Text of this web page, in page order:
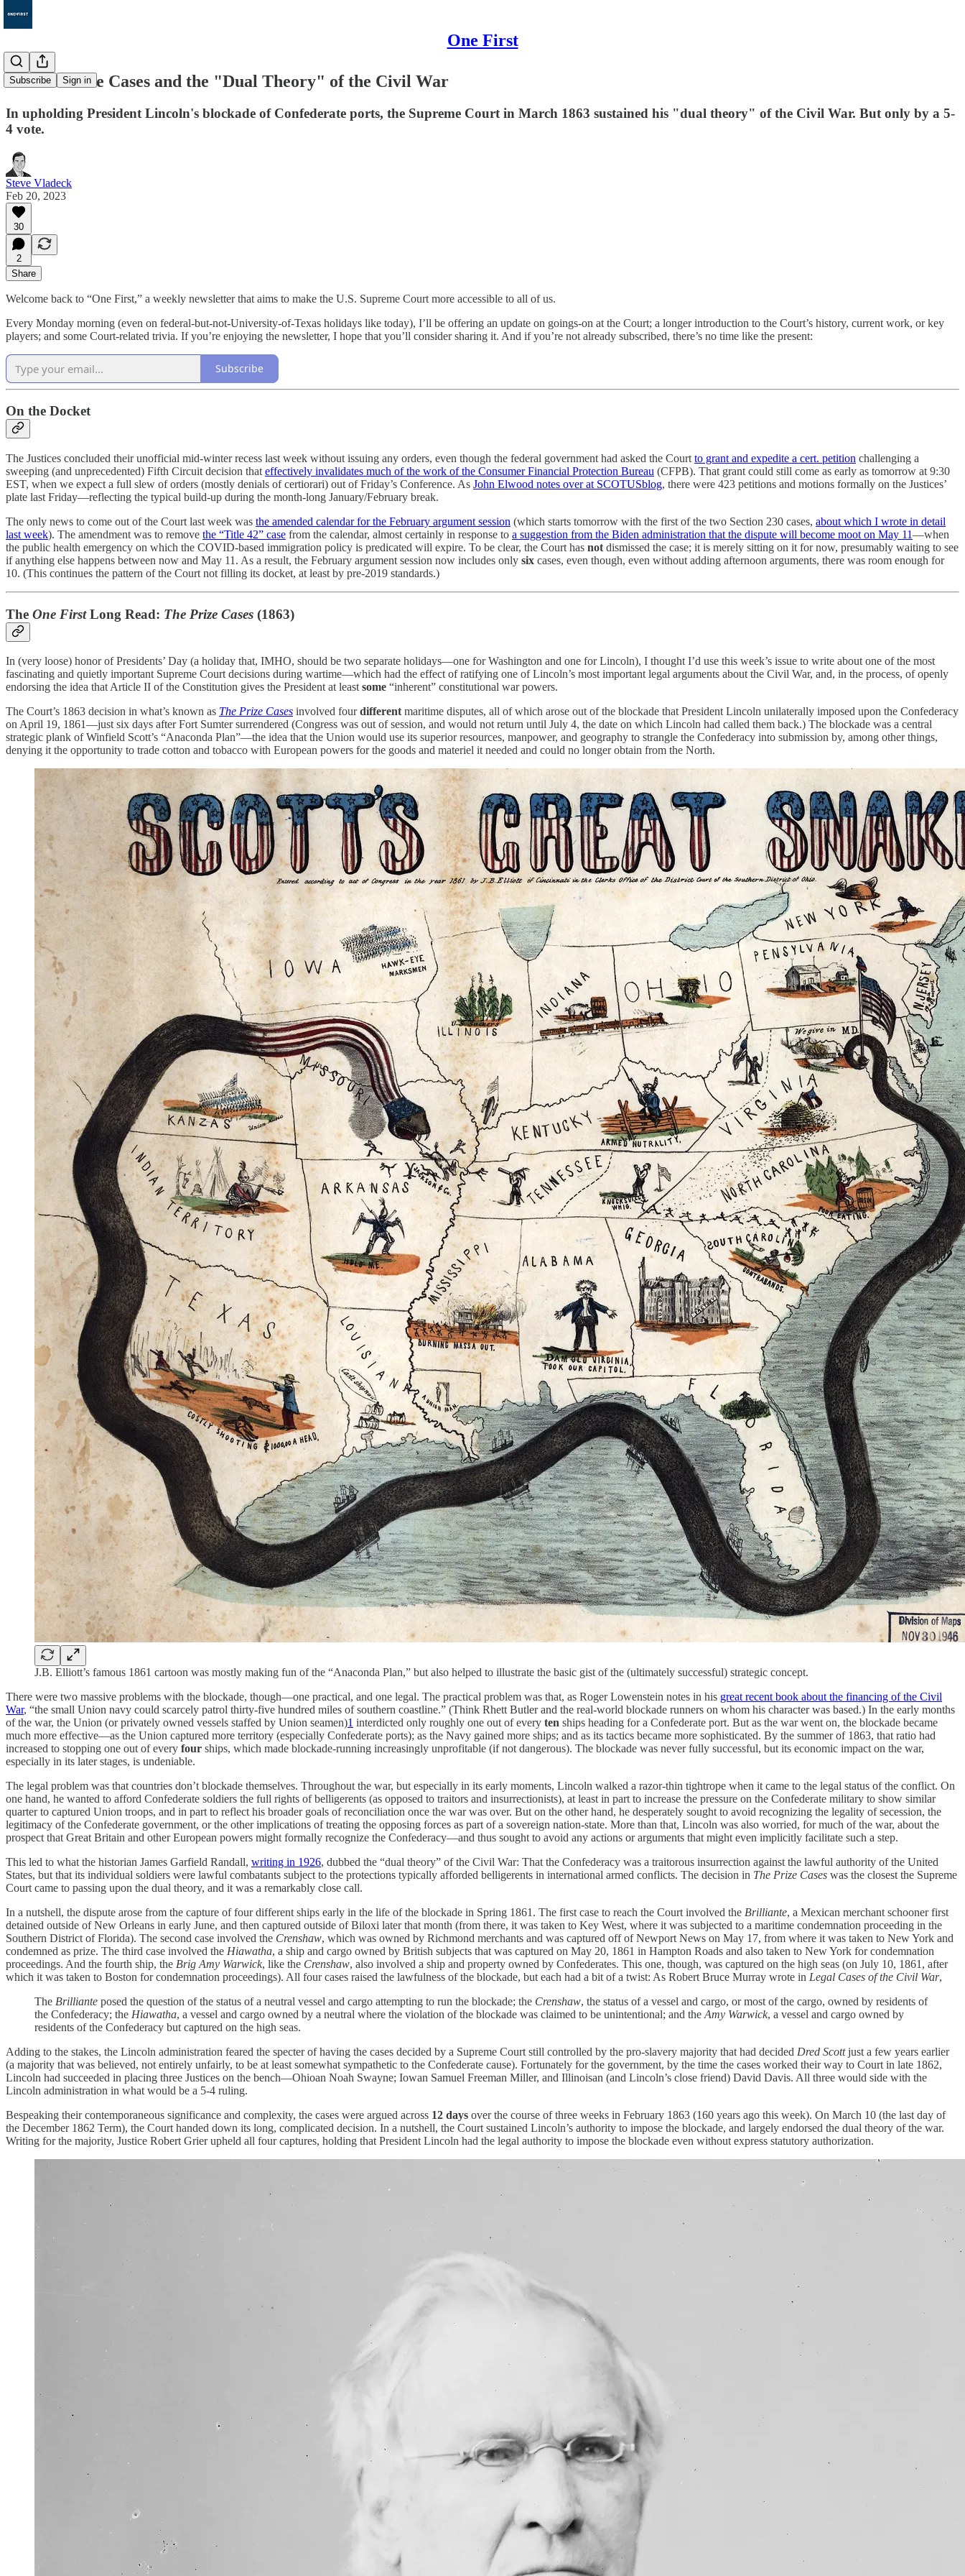
One First
Subscribe Sign in
15. The Prize Cases and the "Dual Theory" of the Civil War
In upholding President Lincoln's blockade of Confederate ports, the Supreme Court in March 1863 sustained his "dual theory" of the Civil War. But only by a 5-
4 vote.
Steve Vladeck
Feb 20, 2023
30
2
Share
Welcome back to “One First,” a weekly newsletter that aims to make the U.S. Supreme Court more accessible to all of us.
Every Monday morning (even on federal-but-not-University-of-Texas holidays like today), I’ll be offering an update on goings-on at the Court; a longer introduction to the Court’s history, current work, or key
players; and some Court-related trivia. If you’re enjoying the newsletter, I hope that you’ll consider sharing it. And if you’re not already subscribed, there’s no time like the present:
Subscribe
On the Docket
The Justices concluded their unofficial mid-winter recess last week without issuing any orders, even though the federal government had asked the Court to grant and expedite a cert. petition challenging a
sweeping (and unprecedented) Fifth Circuit decision that effectively invalidates much of the work of the Consumer Financial Protection Bureau (CFPB). That grant could still come as early as tomorrow at 9:30
EST, when we expect a full slew of orders (mostly denials of certiorari) out of Friday’s Conference. As John Elwood notes over at SCOTUSblog, there were 423 petitions and motions formally on the Justices’
plate last Friday—reflecting the typical build-up during the month-long January/February break.
The only news to come out of the Court last week was the amended calendar for the February argument session (which starts tomorrow with the first of the two Section 230 cases, about which I wrote in detail
last week). The amendment was to remove the “Title 42” case from the calendar, almost certainly in response to a suggestion from the Biden administration that the dispute will become moot on May 11—when
the public health emergency on which the COVID-based immigration policy is predicated will expire. To be clear, the Court has not dismissed the case; it is merely sitting on it for now, presumably waiting to see
if anything else happens between now and May 11. As a result, the February argument session now includes only six cases, even though, even without adding afternoon arguments, there was room enough for
10. (This continues the pattern of the Court not filling its docket, at least by pre-2019 standards.)
The One FirstLong Read: The Prize Cases (1863)
In (very loose) honor of Presidents’ Day (a holiday that, IMHO, should be two separate holidays—one for Washington and one for Lincoln), I thought I’d use this week’s issue to write about one of the most
fascinating and quietly important Supreme Court decisions during wartime—which had the effect of ratifying one of Lincoln’s most important legal arguments about the Civil War, and, in the process, of openly
endorsing the idea that Article II of the Constitution gives the President at leastsome “inherent” constitutional war powers.
The Court’s 1863 decision in what’s known as The Prize Cases involved fourdifferentmaritime disputes, all of which arose out of the blockade that President Lincoln unilaterally imposed upon the Confederacy
on April 19, 1861—just six days after Fort Sumter surrendered (Congress was out of session, and would not return until July 4, the date on which Lincoln had called them back.) The blockade was a central
strategic plank of Winfield Scott’s “Anaconda Plan”—the idea that the Union would use its superior resources, manpower, and geography to strangle the Confederacy into submission by, among other things,
denying it the opportunity to trade cotton and tobacco with European powers for the goods and materiel it needed and could no longer obtain from the North.
J.B. Elliott’s famous 1861 cartoon was mostly making fun of the “Anaconda Plan,” but also helped to illustrate the basic gist of the (ultimately successful) strategic concept.
There were two massive problems with the blockade, though—one practical, and one legal. The practical problem was that, as Roger Lowenstein notes in his great recent book about the financing of the Civil
War, “the small Union navy could scarcely patrol thirty-five hundred miles of southern coastline.” (Think Rhett Butler and the real-world blockade runners on whom his character was based.) In the early months
of the war, the Union (or privately owned vessels staffed by Union seamen)1 interdicted only roughly one out of every ten ships heading for a Confederate port. But as the war went on, the blockade became
much more effective—as the Union captured more territory (especially Confederate ports); as the Navy gained more ships; and as its tactics became more sophisticated. By the summer of 1863, that ratio had
increased to stopping one out of every four ships, which made blockade-running increasingly unprofitable (if not dangerous). The blockade was never fully successful, but its economic impact on the war,
especially in its later stages, is undeniable.
The legal problem was that countries don’t blockade themselves. Throughout the war, but especially in its early moments, Lincoln walked a razor-thin tightrope when it came to the legal status of the conflict. On
one hand, he wanted to afford Confederate soldiers the full rights of belligerents (as opposed to traitors and insurrectionists), at least in part to increase the pressure on the Confederate military to show similar
quarter to captured Union troops, and in part to reflect his broader goals of reconciliation once the war was over. But on the other hand, he desperately sought to avoid recognizing the legality of secession, the
legitimacy of the Confederate government, or the other implications of treating the opposing forces as part of a sovereign nation-state. More than that, Lincoln was also worried, for much of the war, about the
prospect that Great Britain and other European powers might formally recognize the Confederacy—and thus sought to avoid any actions or arguments that might even implicitly facilitate such a step.
This led to what the historian James Garfield Randall, writing in 1926, dubbed the “dual theory” of the Civil War: That the Confederacy was a traitorous insurrection against the lawful authority of the United
States, but that its individual soldiers were lawful combatants subject to the protections typically afforded belligerents in international armed conflicts. The decision in The Prize Cases was the closest the Supreme
Court came to passing upon the dual theory, and it was a remarkably close call.
In a nutshell, the dispute arose from the capture of four different ships early in the life of the blockade in Spring 1861. The first case to reach the Court involved the Brilliante, a Mexican merchant schooner first
detained outside of New Orleans in early June, and then captured outside of Biloxi later that month (from there, it was taken to Key West, where it was subjected to a maritime condemnation proceeding in the
Southern District of Florida). The second case involved the Crenshaw, which was owned by Richmond merchants and was captured off of Newport News on May 17, from where it was taken to New York and
condemned as prize. The third case involved the Hiawatha, a ship and cargo owned by British subjects that was captured on May 20, 1861 in Hampton Roads and also taken to New York for condemnation
proceedings. And the fourth ship, the Brig Amy Warwick, like the Crenshaw, also involved a ship and property owned by Confederates. This one, though, was captured on the high seas (on July 10, 1861, after
which it was taken to Boston for condemnation proceedings). All four cases raised the lawfulness of the blockade, but each had a bit of a twist: As Robert Bruce Murray wrote in Legal Cases of the Civil War,
The Brilliante posed the question of the status of a neutral vessel and cargo attempting to run the blockade; the Crenshaw, the status of a vessel and cargo, or most of the cargo, owned by residents of
the Confederacy; the Hiawatha, a vessel and cargo owned by a neutral where the violation of the blockade was claimed to be unintentional; and theAmy Warwick, a vessel and cargo owned by
residents of the Confederacy but captured on the high seas.
Adding to the stakes, the Lincoln administration feared the specter of having the cases decided by a Supreme Court still controlled by the pro-slavery majority that had decided Dred Scottjust a few years earlier
(a majority that was believed, not entirely unfairly, to be at least somewhat sympathetic to the Confederate cause). Fortunately for the government, by the time the cases worked their way to Court in late 1862,
Lincoln had succeeded in placing three Justices on the bench—Ohioan Noah Swayne; Iowan Samuel Freeman Miller, and Illinoisan (and Lincoln’s close friend) David Davis. All three would side with the
Lincoln administration in what would be a 5-4 ruling.
Bespeaking their contemporaneous significance and complexity, the cases were argued across 12 days over the course of three weeks in February 1863 (160 years ago this week). On March 10 (the last day of
the December 1862 Term), the Court handed down its long, complicated decision. In a nutshell, the Court sustained Lincoln’s authority to impose the blockade, and largely endorsed the dual theory of the war.
Writing for the majority, Justice Robert Grier upheld all four captures, holding that President Lincoln had the legal authority to impose the blockade even without express statutory authorization.